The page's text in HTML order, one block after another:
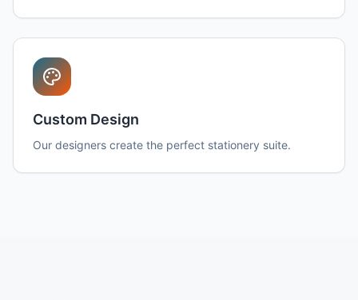
Custom Design
Our designers create the perfect stationery suite.